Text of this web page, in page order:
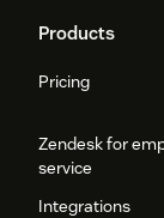
Products
Pricing
Zendesk for
service
Integrations